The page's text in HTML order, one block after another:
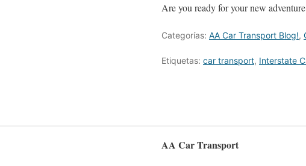
Are you ready for your new
Categorías: AA Car Transport Blog!,
Etiquetas: car transport, Interstate
AA Car Transport